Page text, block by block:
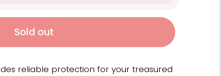
Sold out
reliable protection for your treasured